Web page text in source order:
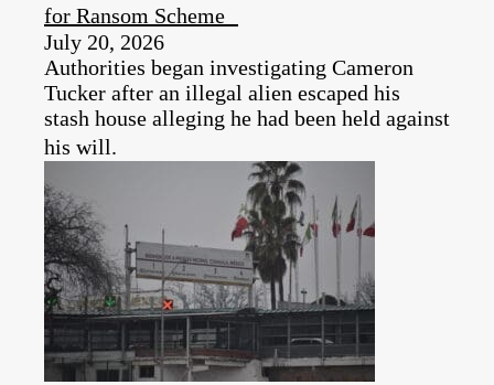
for Ransom Scheme
July 20, 2026
Authorities began investigating Cameron
Tucker after an illegal alien escaped his
stash house alleging he had been held against
his will.